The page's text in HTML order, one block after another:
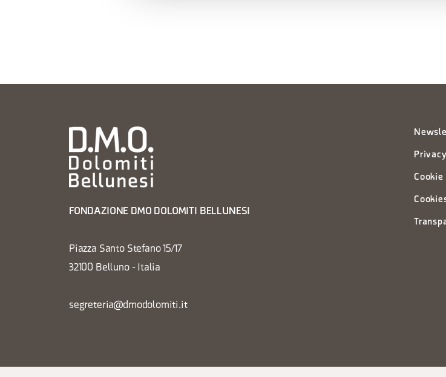
FONDAZIONE DMO DOLOMITI BELLUNESI
Piazza Santo Stefano 15/17
32100 Belluno - Italia
segreteria@dmodolomiti.it
Privacy